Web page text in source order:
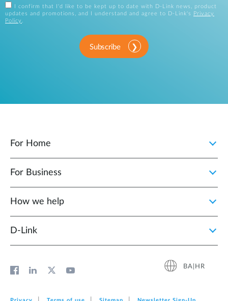
I confirm that I'd like to be kept up to date with D-Link news, product
updates and promotions, and I understand and agree to D-Link's
Privacy
Policy .
Subscribe
For Home
For Business
How we help
D‑Link
BA|HR